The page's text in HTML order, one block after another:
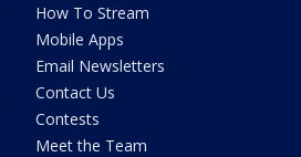
How To Stream
Mobile Apps
Email Newsletters
Contact Us
Contests
Meet the Team